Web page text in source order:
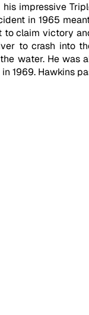
impressive
in 1965
to claim victory
to crash into
water. He was
1969. Hawkins